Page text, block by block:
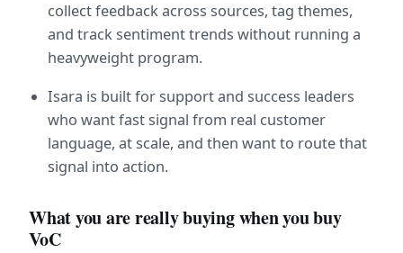
collect feedback across sources, tag themes,
and track sentiment trends without running a
heavyweight program.
Isara is built for support and success leaders
who want fast signal from real customer
language, at scale, and then want to route that
signal into action.
What you are really buying when you buy
VoC